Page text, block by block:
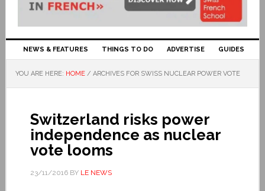
NEWS & FEATURES THINGS TO DO ADVERTISE GUIDES
YOU ARE HERE: HOME / ARCHIVES FOR SWISS NUCLEAR POWER VOTE
Switzerland risks power
independence as nuclear
vote looms
23/11/2016BY LE NEWS